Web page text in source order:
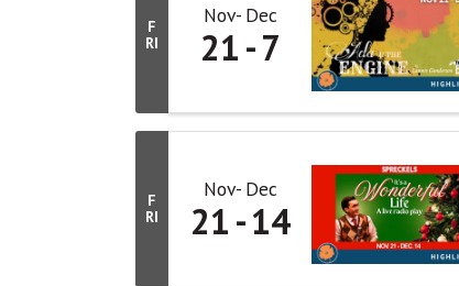
F
RI
Nov Dec
21 7
F
RI
Nov Dec
21 14